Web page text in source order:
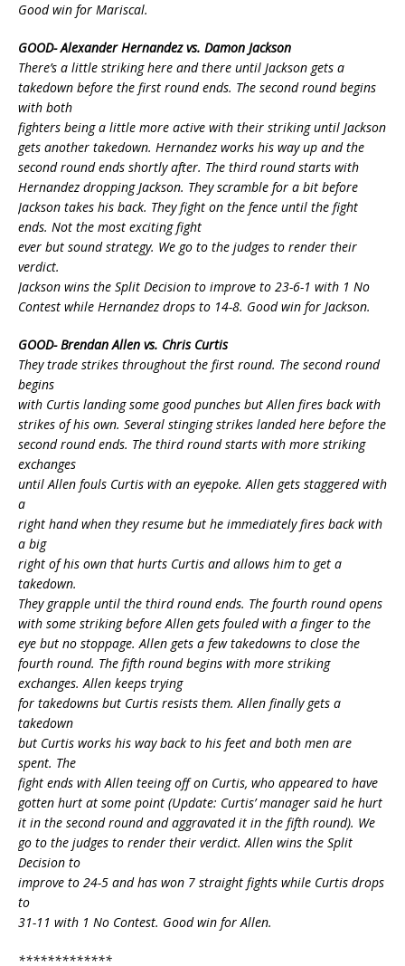
Good win for Mariscal.
GOOD- Alexander Hernandez vs. Damon Jackson
There’s a little striking here and there until Jackson gets a
takedown before the first round ends. The second round begins
with both
fighters being a little more active with their striking until Jackson
gets another takedown. Hernandez works his way up and the
second round ends shortly after. The third round starts with
Hernandez dropping Jackson. They scramble for a bit before
Jackson takes his back. They fight on the fence until the fight
ends. Not the most exciting fight
ever but sound strategy. We go to the judges to render their
verdict.
Jackson wins the Split Decision to improve to 23-6-1 with 1 No
Contest while Hernandez drops to 14-8. Good win for Jackson.
GOOD- Brendan Allen vs. Chris Curtis
They trade strikes throughout the first round. The second round
begins
with Curtis landing some good punches but Allen fires back with
strikes of his own. Several stinging strikes landed here before the
second round ends. The third round starts with more striking
exchanges
until Allen fouls Curtis with an eyepoke. Allen gets staggered with
a
right hand when they resume but he immediately fires back with
a big
right of his own that hurts Curtis and allows him to get a
takedown.
They grapple until the third round ends. The fourth round opens
with some striking before Allen gets fouled with a finger to the
eye but no stoppage. Allen gets a few takedowns to close the
fourth round. The fifth round begins with more striking
exchanges. Allen keeps trying
for takedowns but Curtis resists them. Allen finally gets a
takedown
but Curtis works his way back to his feet and both men are
spent. The
fight ends with Allen teeing off on Curtis, who appeared to have
gotten hurt at some point (Update: Curtis’ manager said he hurt
it in the second round and aggravated it in the fifth round). We
go to the judges to render their verdict. Allen wins the Split
Decision to
improve to 24-5 and has won 7 straight fights while Curtis drops
to
31-11 with 1 No Contest. Good win for Allen.
*************